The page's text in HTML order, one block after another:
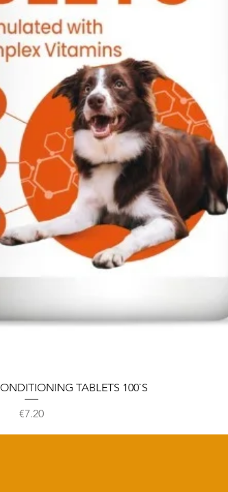
TABLETS 100`S
Price
€7.20